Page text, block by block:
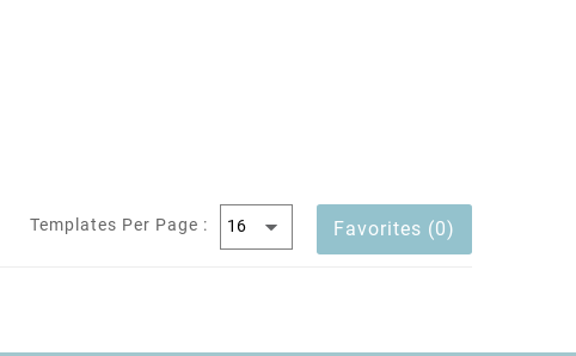
Templates Per Page : Favorites (0)